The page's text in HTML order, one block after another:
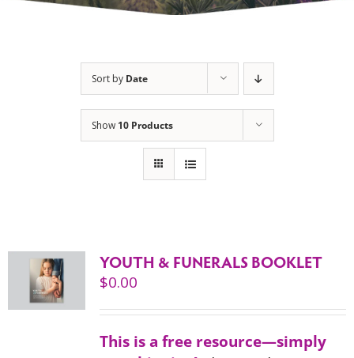
Sort by Date
Show 10 Products
YOUTH & FUNERALS BOOKLET
$0.00
This is a free resource—simply